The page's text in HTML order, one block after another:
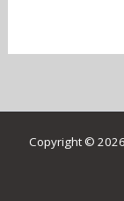
Copyright ©